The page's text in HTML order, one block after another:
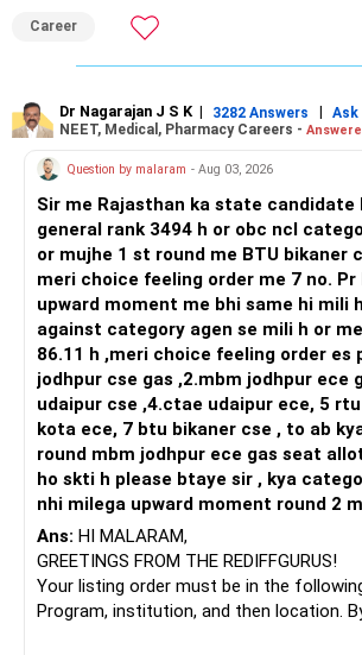
and paths to higher studies, ENTC
broader career flexibility across the tech
ENTC for a wider range of software and
in automation and control systems. All The Best for Your
Prosperous Future!
Follow RediffGURUS to Know More on
Health | Relationships'.
Career
Dr Nagarajan J S K | 3282 Answers | Ask
NEET, Medical, Pharmacy Careers -
Question by malaram - Aug 03, 2026
Sir me Rajasthan ka state candidate
general rank 3494 h or obc ncl
or mujhe 1 st round me BTU bikaner
meri choice feeling order me 7 no. Pr
upward moment me bhi same hi mili
against category agen se mili h or
86.11 h ,meri choice feeling order es
jodhpur cse gas ,2.mbm jodhpur ece
udaipur cse ,4.ctae udaipur ece, 5
kota ece, 7 btu bikaner cse , to ab kya mujhe agle
round mbm jodhpur ece gas seat
ho skti h please btaye sir , kya
nhi milega upward moment round 2
Ans: HI MALARAM,
GREETINGS FROM THE REDIFFGURUS!
Your listing order must be in the
Program, institution, and then location.